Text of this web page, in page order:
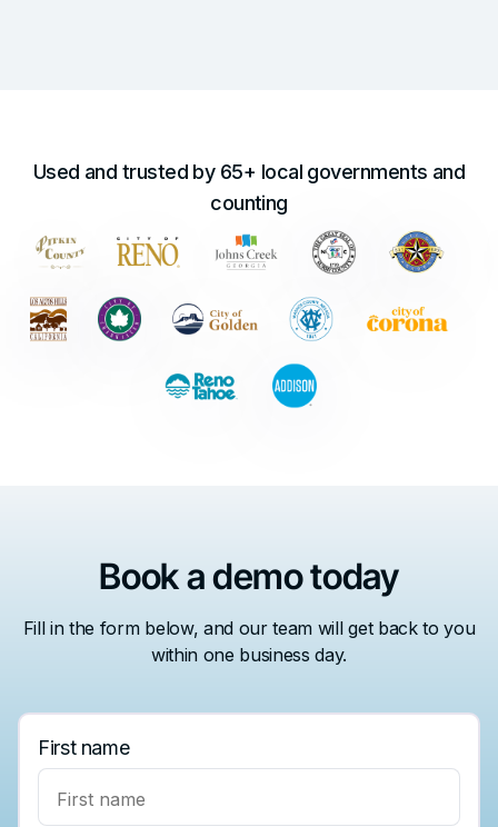
Used and trusted by 65+ local governments and
counting
Book a demo today
Fill in the form below, and our team will get back to you
within one business day.
First name